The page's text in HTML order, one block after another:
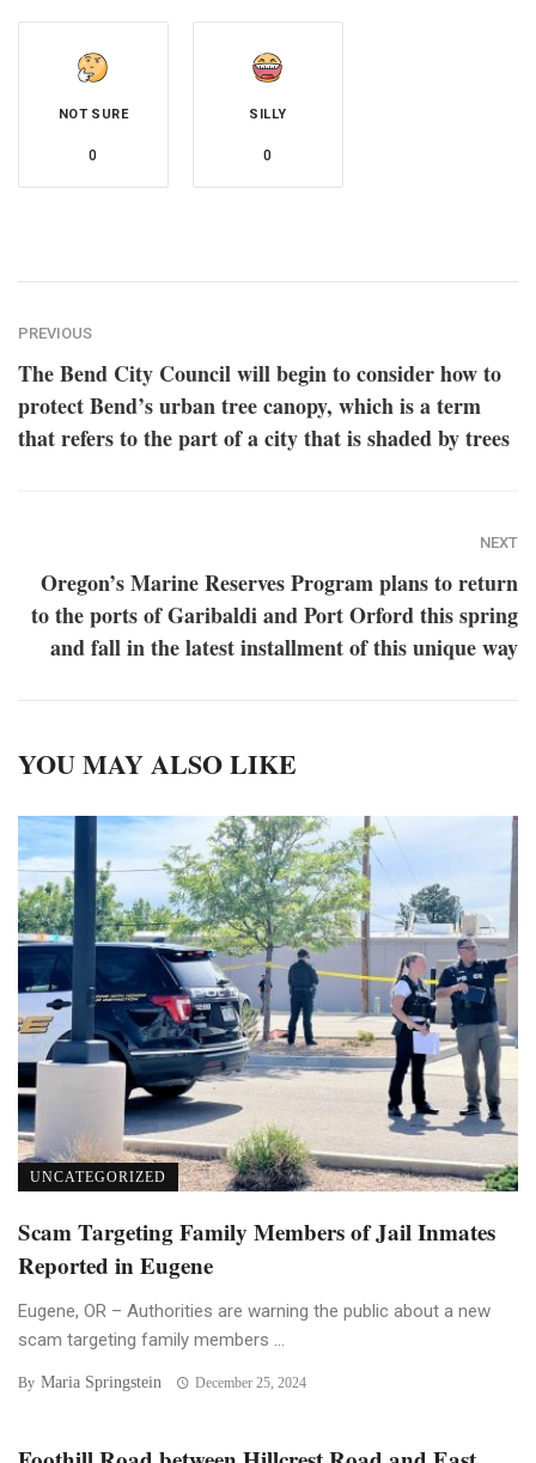
NOT SURE
0
SILLY
0
PREVIOUS
The Bend City Council will begin to consider how to
protect Bend’s urban tree canopy, which is a term
that refers to the part of a city that is shaded by trees
NEXT
Oregon’s Marine Reserves Program plans to return
to the ports of Garibaldi and Port Orford this spring
and fall in the latest installment of this unique way
YOU MAY ALSO LIKE
UNCATEGORIZED
Scam Targeting Family Members of Jail Inmates
Reported in Eugene
Eugene, OR – Authorities are warning the public about a new
scam targeting family members ...
By Maria Springstein December 25, 2024